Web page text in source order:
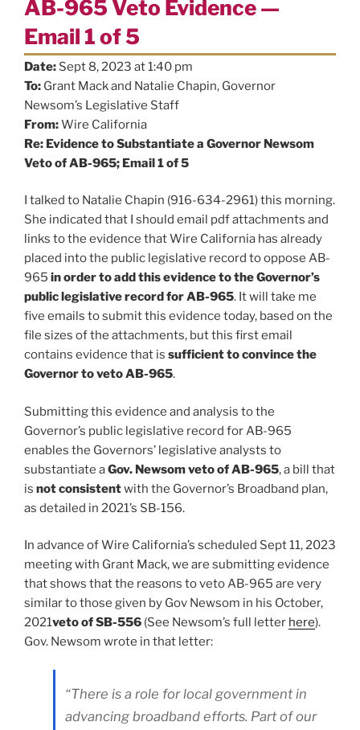
AB-965 Veto Evidence —
Email 1 of 5
Date: Sept 8, 2023 at 1:40 pm
To: Grant Mack and Natalie Chapin, Governor
Newsom’s Legislative Staff
From:Wire California
Re: Evidence to Substantiate a Governor Newsom
Veto of AB-965; Email 1 of 5
I talked to Natalie Chapin (916-634-2961) this morning.
She indicated that I should email pdf attachments and
links to the evidence that Wire California has already
placed into the public legislative record to oppose AB-
965 in order to add this evidence to the Governor’s
public legislative record for AB-965. It will take me
five emails to submit this evidence today, based on the
file sizes of the attachments, but this first email
contains evidence that is sufficient to convince the
Governor to veto AB-965.
Submitting this evidence and analysis to the
Governor’s public legislative record for AB-965
enables the Governors’ legislative analysts to
substantiate aGov. Newsom veto of AB-965, a bill that
is not consistentwith the Governor’s Broadband plan,
as detailed in 2021’s SB-156.
In advance of Wire California’s scheduled Sept 11, 2023
meeting with Grant Mack, we are submitting evidence
that shows that the reasons to veto AB-965 are very
similar to those given by Gov Newsom in his October,
2021veto of SB-556 (See Newsom’s full letter here).
Gov. Newsom wrote in that letter:
“There is a role for local government in
advancing broadband efforts. Part of our